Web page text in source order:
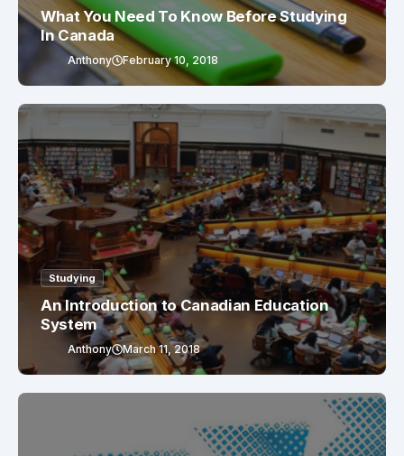
What You Need To Know Before Studying
In Canada
Anthony February 10, 2018
Studying
An Introduction to Canadian Education
System
Anthony March 11, 2018